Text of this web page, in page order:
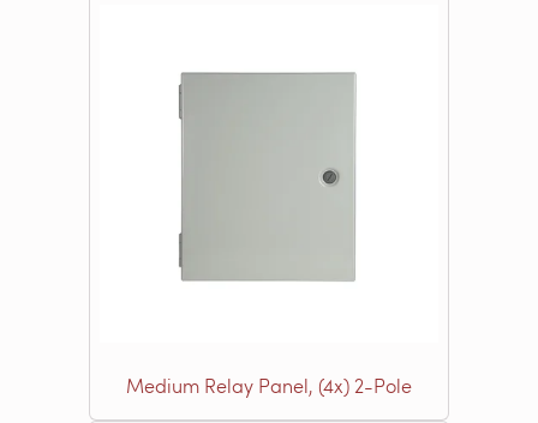
Medium Relay Panel, (4x) 2-Pole